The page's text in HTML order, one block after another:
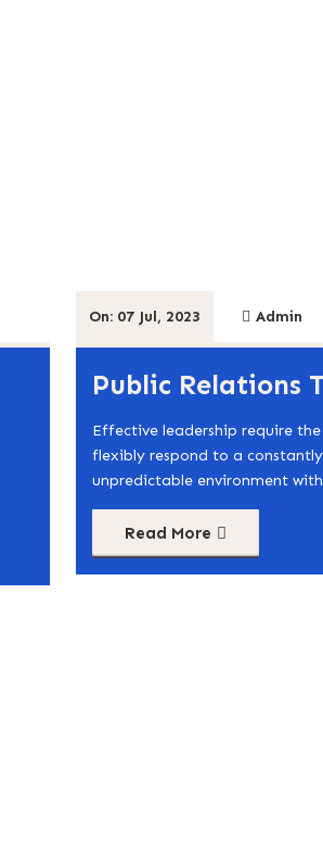
On: 07 Jul, 2023 Admin
Public Relations
Effective leadership require
flexibly respond to a
unpredictable environment
Read More